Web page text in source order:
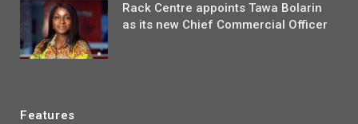
Rack Centre appoints Tawa Bolarin
as its new Chief Commercial Officer
Features